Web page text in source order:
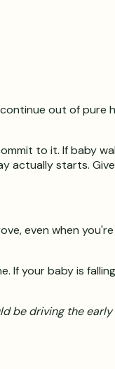
out of
to it. If baby
actually starts.
even when
If your baby is
be driving the